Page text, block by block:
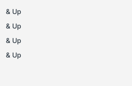
& Up
& Up
& Up
& Up